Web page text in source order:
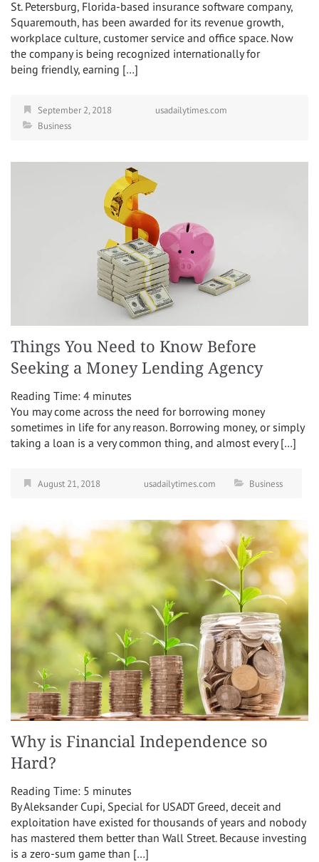
St. Petersburg, Florida-based insurance software company,
Squaremouth, has been awarded for its revenue growth,
workplace culture, customer service and office space. Now
the company is being recognized internationally for
being friendly, earning […]
September 2, 2018
usadailytimes.com
Business
Things You Need to Know Before
Seeking a Money Lending Agency
Reading Time: 4 minutes
You may come across the need for borrowing money
sometimes in life for any reason. Borrowing money, or simply
taking a loan is a very common thing, and almost every […]
August 21, 2018 usadailytimes.com Business
Why is Financial Independence so
Hard?
Reading Time: 5 minutes
By Aleksander Cupi, Special for USADT Greed, deceit and
exploitation have existed for thousands of years and nobody
has mastered them better than Wall Street. Because investing
is a zero-sum game than […]